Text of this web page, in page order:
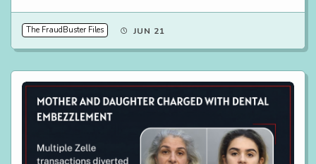
The FraudBuster Files JUN 21